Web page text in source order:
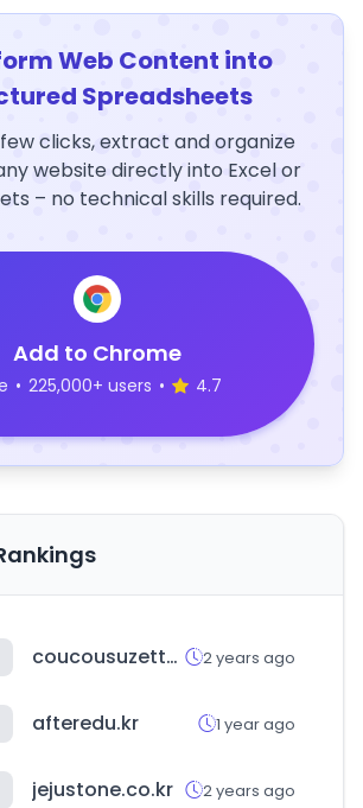
Web Content into
Spreadsheets
clicks, extract and organize
website directly into Excel or
– no technical skills required.
Add to Chrome
• 225,000+ users • 4.7
coucousuzette.com 2 years ago
afteredu.kr 1 year ago
jejustone.co.kr 2 years ago